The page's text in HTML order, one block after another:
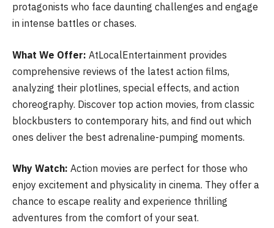
protagonists who face daunting challenges and engage
in intense battles or chases.
What We Offer: AtLocalEntertainment provides
comprehensive reviews of the latest action films,
analyzing their plotlines, special effects, and action
choreography. Discover top action movies, from classic
blockbusters to contemporary hits, and find out which
ones deliver the best adrenaline-pumping moments.
Why Watch: Action movies are perfect for those who
enjoy excitement and physicality in cinema. They offer a
chance to escape reality and experience thrilling
adventures from the comfort of your seat.